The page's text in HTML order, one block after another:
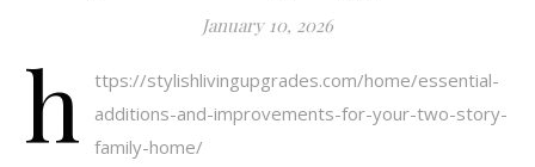
January 10, 2026
h
ttps://stylishlivingupgrades.com/home/essential-
additions-and-improvements-for-your-two-story-
family-home/